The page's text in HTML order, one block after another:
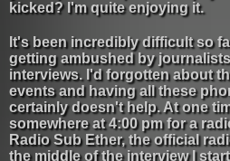
kicked? I'm quite enjoying it.
It's been incredibly difficult so
getting ambushed by
interviews. I'd forgotten about
events and having all these
certainly doesn't help. At one
somewhere at 4:00 pm for a
Radio Sub Ether, the official
the middle of the interview I